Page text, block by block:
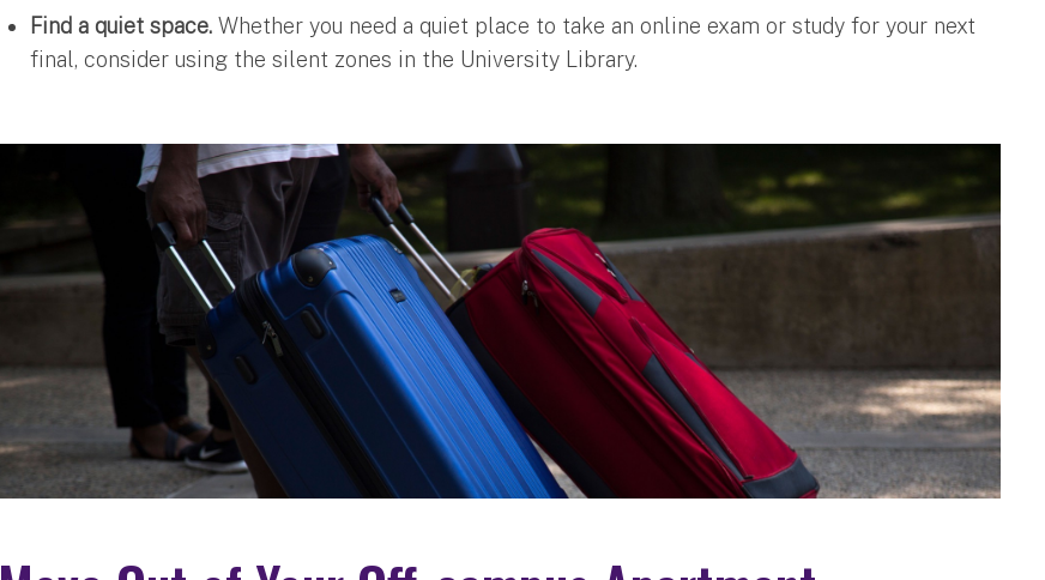
Find a quiet space.Whether you need a quiet place to take an online exam or study for your next
final, consider using the silent zones in the University Library.